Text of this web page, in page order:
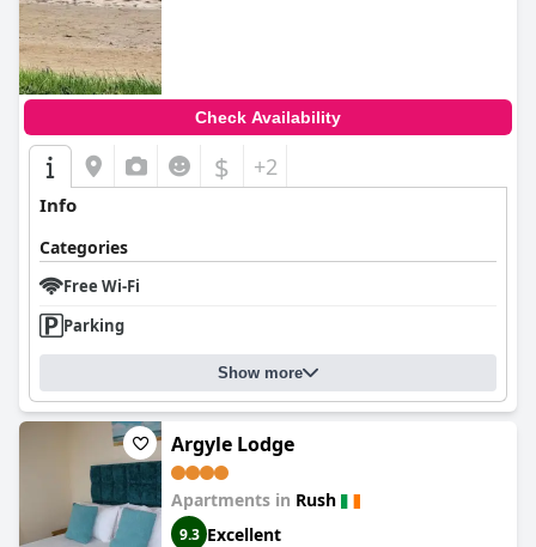
Check Availability
$ +2
Info
Categories
Free Wi-Fi
Parking
Show more
Argyle Lodge
Apartments in Rush
9.3 Excellent